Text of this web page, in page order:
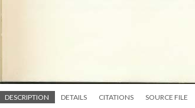
DESCRIPTION DETAILS CITATIONS SOURCE FILE